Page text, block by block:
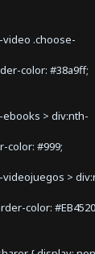
.choose-
color: #38a9ff;
> div:nth-
color: #999;
>
color: